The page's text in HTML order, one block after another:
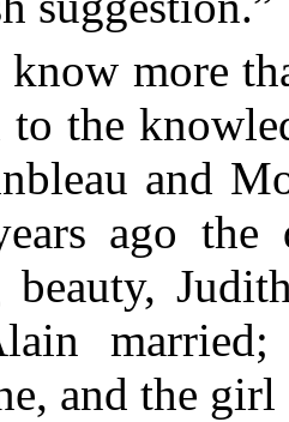
more
to the
and
ago the
beauty,
and the girl